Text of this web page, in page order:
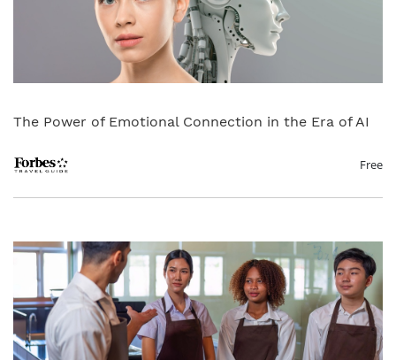
The Power of Emotional Connection in the Era of AI
Free